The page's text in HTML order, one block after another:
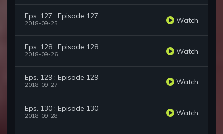
Eps. 127 : Episode 127
2018-09-25 Watch
Eps. 128 : Episode 128
2018-09-26 Watch
Eps. 129 : Episode 129
2018-09-27 Watch
Eps. 130 : Episode 130
2018-09-28 Watch